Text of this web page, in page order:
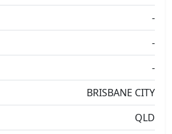
-
-
-
BRISBANE CITY
QLD